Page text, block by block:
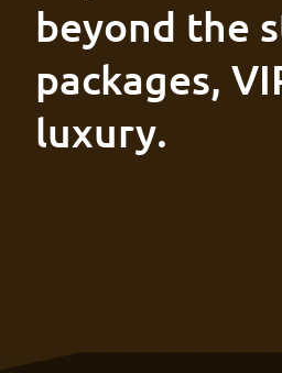
beyond the
packages,
luxury.